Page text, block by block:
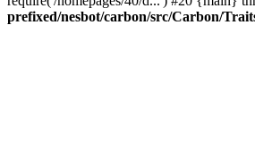
prefixed/nesbot/carbon/src/Carbon/